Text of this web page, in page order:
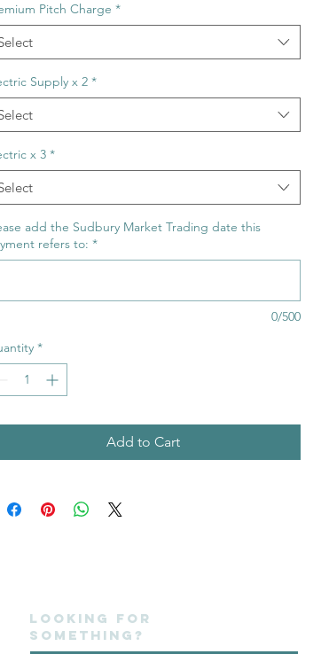
Pitch Charge *
Supply x 2 *
x 3 *
add the Sudbury Market Trading date this
refers to: *
0/500
*
Add to Cart
Looking for
something?